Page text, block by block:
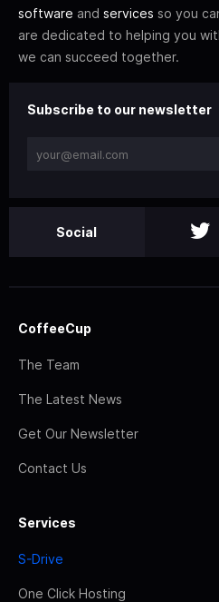
software and services so you
are dedicated to helping you
we can succeed together.
Subscribe to our newsletter
Social
CoffeeCup
The Team
The Latest News
Get Our Newsletter
Contact Us
Services
S-Drive
One Click Hosting